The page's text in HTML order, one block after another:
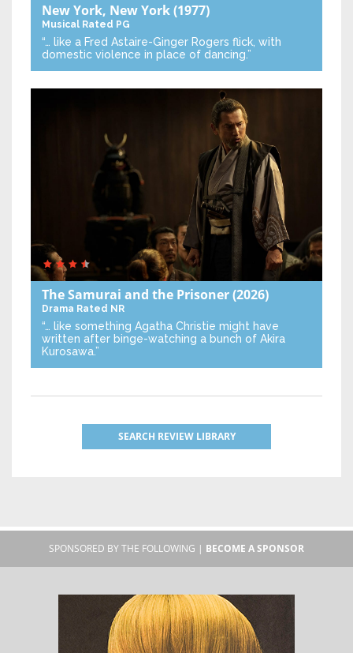
New York, New York(1977)
Musical Rated PG
“… like a Fred Astaire-Ginger Rogers flick, with
domestic violence in place of dancing.”
The Samurai and the Prisoner(2026)
Drama Rated NR
“… like something Agatha Christie might have
written after binge-watching a bunch of Akira
Kurosawa.”
SEARCH REVIEW LIBRARY
SPONSORED BY THE FOLLOWING | BECOME A SPONSOR